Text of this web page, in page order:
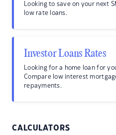
Looking to save on your next
low rate loans.
Investor Loans Rates
Looking for a home loan for
Compare low interest
repayments.
CALCULATORS